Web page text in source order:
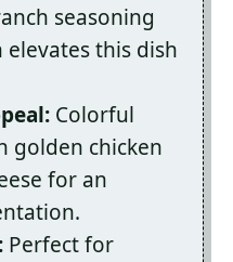
seasoning
elevates this dish
Colorful
golden chicken
for an
Perfect for